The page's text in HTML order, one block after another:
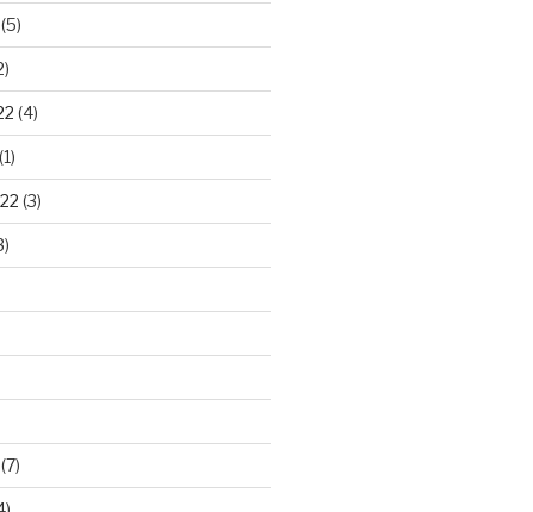
(5)
(4)
(1)
(3)
(7)